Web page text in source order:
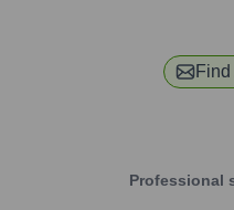
Find
Professional